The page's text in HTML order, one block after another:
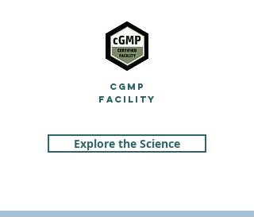
c GMP
FACILITY
Explore the Science